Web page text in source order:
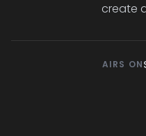
create
AIRS ON